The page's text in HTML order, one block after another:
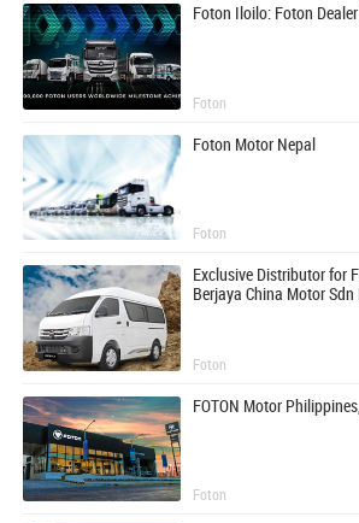
Foton Iloilo: Foton
Foton
Foton Motor Nepal
Foton
Exclusive Distributor for
Berjaya China Motor Sdn
Foton
FOTON Motor
Foton